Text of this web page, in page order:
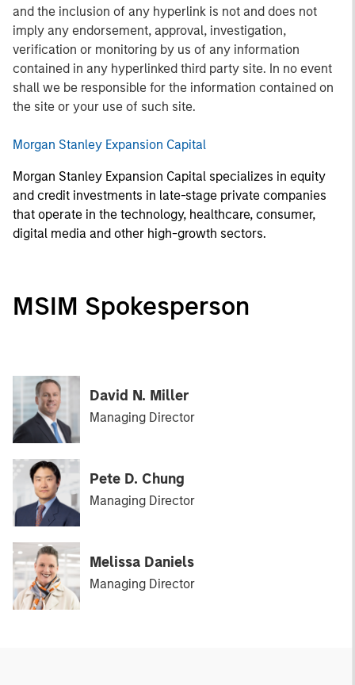
and the inclusion of any hyperlink is not and does not
imply any endorsement, approval, investigation,
verification or monitoring by us of any information
contained in any hyperlinked third party site. In no event
shall we be responsible for the information contained on
the site or your use of such site.
Morgan Stanley Expansion Capital
Morgan Stanley Expansion Capital specializes in equity
and credit investments in late-stage private companies
that operate in the technology, healthcare, consumer,
digital media and other high-growth sectors.
MSIM Spokesperson
David N. Miller
Managing Director
Pete D. Chung
Managing Director
Melissa Daniels
Managing Director